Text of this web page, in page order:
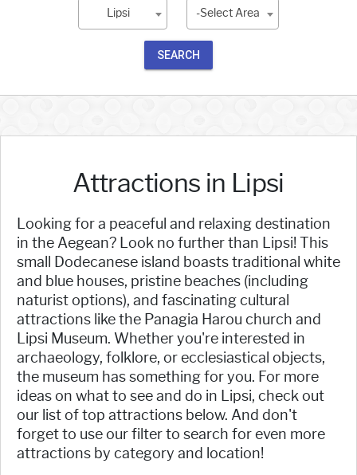
Lipsi -Select Area
SEARCH
Attractions in Lipsi
Looking for a peaceful and relaxing destination
in the Aegean? Look no further than Lipsi! This
small Dodecanese island boasts traditional white
and blue houses, pristine beaches (including
naturist options), and fascinating cultural
attractions like the Panagia Harou church and
Lipsi Museum. Whether you're interested in
archaeology, folklore, or ecclesiastical objects,
the museum has something for you. For more
ideas on what to see and do in Lipsi, check out
our list of top attractions below. And don't
forget to use our filter to search for even more
attractions by category and location!